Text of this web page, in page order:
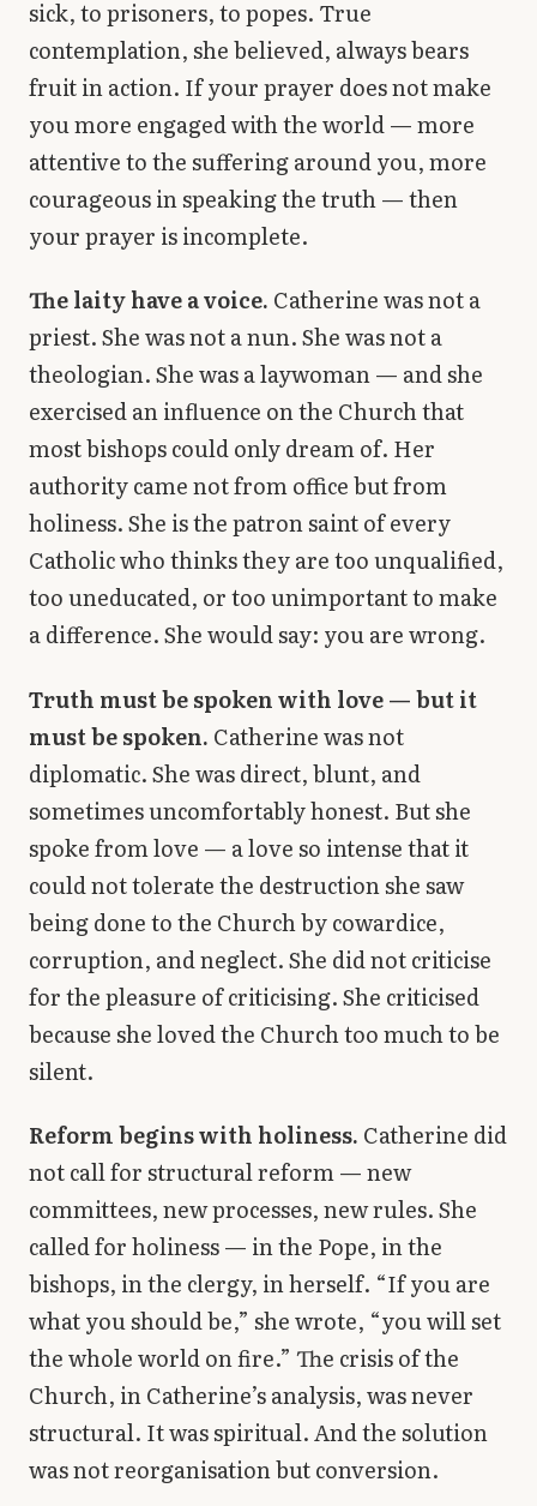
sick, to prisoners, to popes. True
contemplation, she believed, always bears
fruit in action. If your prayer does not make
you more engaged with the world — more
attentive to the suffering around you, more
courageous in speaking the truth — then
your prayer is incomplete.
The laity have a voice. Catherine was not a
priest. She was not a nun. She was not a
theologian. She was a laywoman — and she
exercised an influence on the Church that
most bishops could only dream of. Her
authority came not from office but from
holiness. She is the patron saint of every
Catholic who thinks they are too unqualified,
too uneducated, or too unimportant to make
a difference. She would say: you are wrong.
Truth must be spoken with love — but it
must be spoken. Catherine was not
diplomatic. She was direct, blunt, and
sometimes uncomfortably honest. But she
spoke from love — a love so intense that it
could not tolerate the destruction she saw
being done to the Church by cowardice,
corruption, and neglect. She did not criticise
for the pleasure of criticising. She criticised
because she loved the Church too much to be
silent.
Reform begins with holiness. Catherine did
not call for structural reform — new
committees, new processes, new rules. She
called for holiness — in the Pope, in the
bishops, in the clergy, in herself. “If you are
what you should be,” she wrote, “you will set
the whole world on fire.” The crisis of the
Church, in Catherine’s analysis, was never
structural. It was spiritual. And the solution
was not reorganisation but conversion.